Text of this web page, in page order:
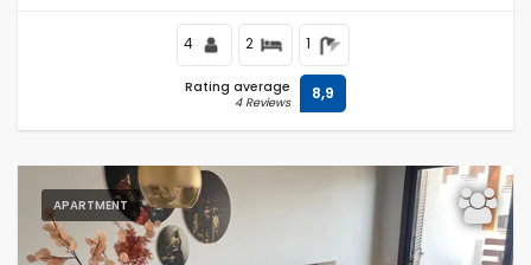
4 2 1
Rating average
4 Reviews 8,9
APARTMENT